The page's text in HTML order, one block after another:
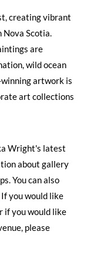
creating vibrant
Scotia.
are
wild ocean
artwork is
art collections
Wright's latest
about gallery
You can also
If you would like
if you would like
please